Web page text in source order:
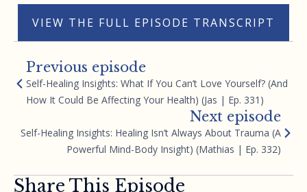
VIEW THE FULL EPISODE TRANSCRIPT
Previous episode
Self-Healing Insights: What If You Can’t Love Yourself? (And
How It Could Be Affecting Your Health) (Jas | Ep. 331)
Next episode
Self-Healing Insights: Healing Isn’t Always About Trauma (A
Powerful Mind-Body Insight) (Mathias | Ep. 332)
Share This Episode